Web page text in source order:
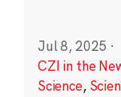
Jul 8, 2025 ·
CZI in the
Science,